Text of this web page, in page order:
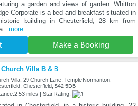
a garden and views of garden, Whitton
Corporate is a bed and breakfast situated in
building in Chesterfield, 28 km from
...more
Make a Booking
Church Villa B & B
Villa, 29 Church Lane, Temple Normanton,
Chesterfield, S42 5DB
miles | Star Rating: